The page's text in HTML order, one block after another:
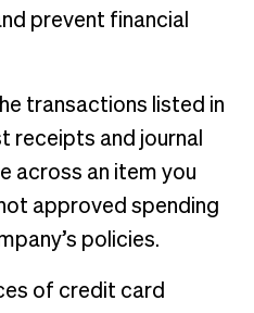
prevent financial
transactions listed in
receipts and journal
across an item you
approved spending
policies.
of credit card